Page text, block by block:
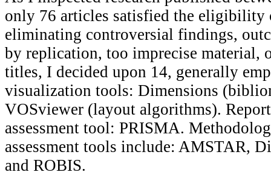
only 76 articles satisfied the eligibility
eliminating controversial findings,
by replication, too imprecise material,
titles, I decided upon 14, generally
visualization tools: Dimensions
VOSviewer (layout algorithms).
assessment tool: PRISMA.
assessment tools include: AMSTAR,
and ROBIS.